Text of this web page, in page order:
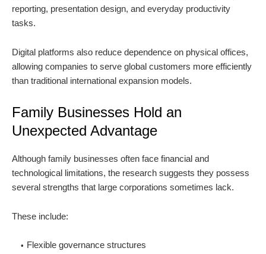
reporting, presentation design, and everyday productivity
tasks.
Digital platforms also reduce dependence on physical offices,
allowing companies to serve global customers more efficiently
than traditional international expansion models.
Family Businesses Hold an
Unexpected Advantage
Although family businesses often face financial and
technological limitations, the research suggests they possess
several strengths that large corporations sometimes lack.
These include:
Flexible governance structures